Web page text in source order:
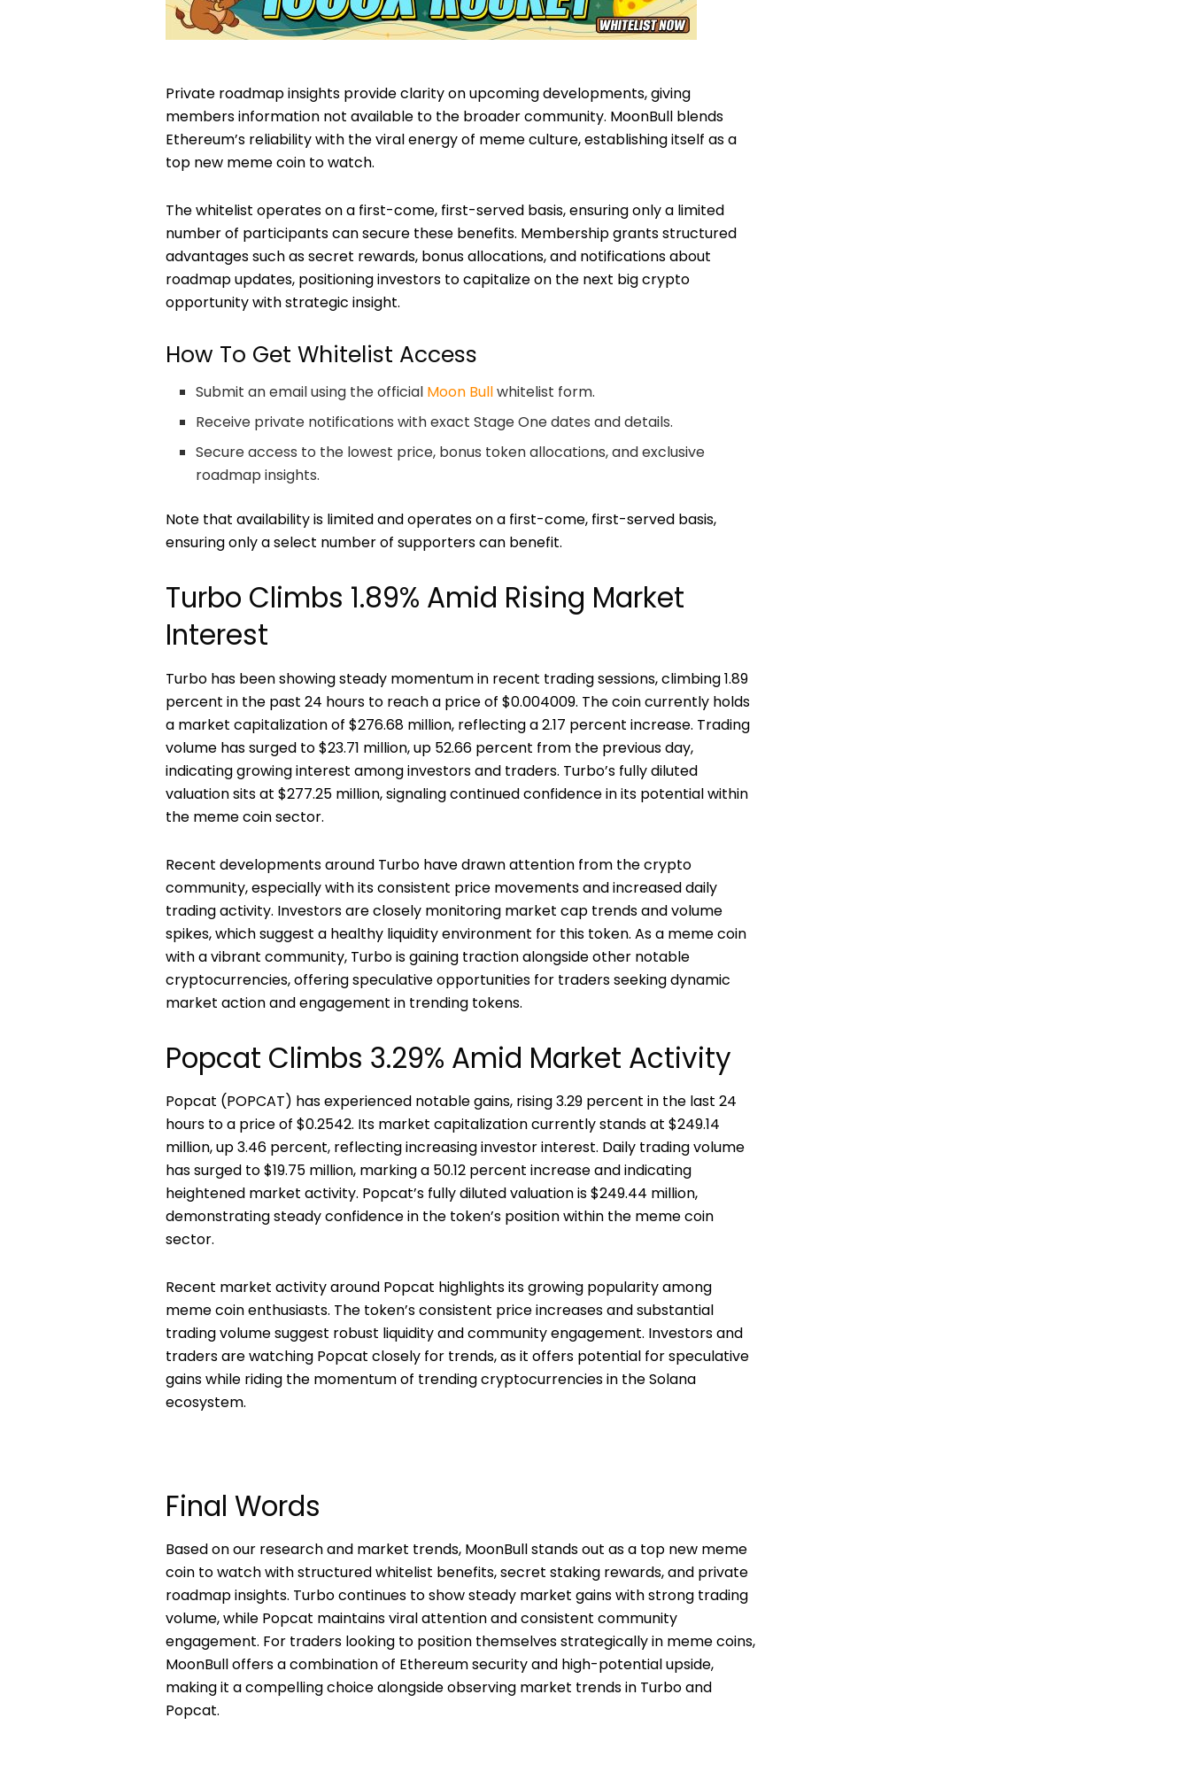
Private roadmap insights provide clarity on upcoming developments, giving
members information not available to the broader community. MoonBull blends
Ethereum’s reliability with the viral energy of meme culture, establishing itself as a
top new meme coin to watch.
The whitelist operates on a first-come, first-served basis, ensuring only a limited
number of participants can secure these benefits. Membership grants structured
advantages such as secret rewards, bonus allocations, and notifications about
roadmap updates, positioning investors to capitalize on the next big crypto
opportunity with strategic insight.
How To Get Whitelist Access
Submit an email using the official Moon Bullwhitelist form.
Receive private notifications with exact Stage One dates and details.
Secure access to the lowest price, bonus token allocations, and exclusive
roadmap insights.
Note that availability is limited and operates on a first-come, first-served basis,
ensuring only a select number of supporters can benefit.
Turbo Climbs 1.89% Amid Rising Market
Interest
Turbo has been showing steady momentum in recent trading sessions, climbing 1.89
percent in the past 24 hours to reach a price of $0.004009. The coin currently holds
a market capitalization of $276.68 million, reflecting a 2.17 percent increase. Trading
volume has surged to $23.71 million, up 52.66 percent from the previous day,
indicating growing interest among investors and traders. Turbo’s fully diluted
valuation sits at $277.25 million, signaling continued confidence in its potential within
the meme coin sector.
Recent developments around Turbo have drawn attention from the crypto
community, especially with its consistent price movements and increased daily
trading activity. Investors are closely monitoring market cap trends and volume
spikes, which suggest a healthy liquidity environment for this token. As a meme coin
with a vibrant community, Turbo is gaining traction alongside other notable
cryptocurrencies, offering speculative opportunities for traders seeking dynamic
market action and engagement in trending tokens.
Popcat Climbs 3.29% Amid Market Activity
Popcat (POPCAT) has experienced notable gains, rising 3.29 percent in the last 24
hours to a price of $0.2542. Its market capitalization currently stands at $249.14
million, up 3.46 percent, reflecting increasing investor interest. Daily trading volume
has surged to $19.75 million, marking a 50.12 percent increase and indicating
heightened market activity. Popcat’s fully diluted valuation is $249.44 million,
demonstrating steady confidence in the token’s position within the meme coin
sector.
Recent market activity around Popcat highlights its growing popularity among
meme coin enthusiasts. The token’s consistent price increases and substantial
trading volume suggest robust liquidity and community engagement. Investors and
traders are watching Popcat closely for trends, as it offers potential for speculative
gains while riding the momentum of trending cryptocurrencies in the Solana
ecosystem.
Final Words
Based on our research and market trends, MoonBull stands out as a top new meme
coin to watch with structured whitelist benefits, secret staking rewards, and private
roadmap insights. Turbo continues to show steady market gains with strong trading
volume, while Popcat maintains viral attention and consistent community
engagement. For traders looking to position themselves strategically in meme coins,
MoonBull offers a combination of Ethereum security and high-potential upside,
making it a compelling choice alongside observing market trends in Turbo and
Popcat.